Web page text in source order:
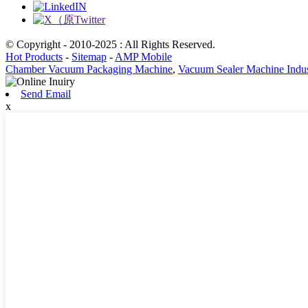
© Copyright - 2010-2025 : All Rights Reserved.
Hot Products - Sitemap - AMP Mobile
Chamber Vacuum Packaging Machine, Vacuum Sealer Machine
Send Email
x